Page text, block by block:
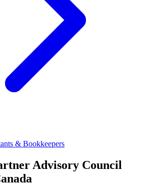
& Bookkeepers
Advisory Council